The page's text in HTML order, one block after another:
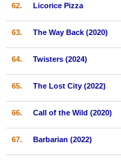
62. Licorice Pizza
63. The Way Back (2020)
64. Twisters (2024)
65. The Lost City (2022)
66. Call of the Wild (2020)
67. Barbarian (2022)